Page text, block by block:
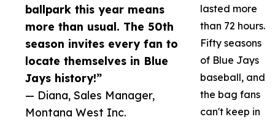
ballpark this year means
more than usual. The 50th
season invites every fan to
locate themselves in Blue
Jays history!”
— Diana, Sales Manager,
Montana West Inc.
lasted more
than 72 hours.
Fifty seasons
of Blue Jays
baseball, and
the bag fans
can't keep in